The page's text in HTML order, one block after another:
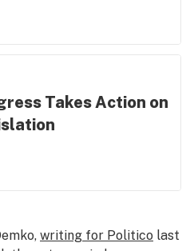
Takes Action on
writing for Politico last